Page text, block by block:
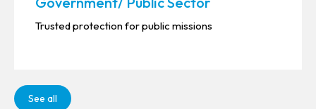
Trusted protection for public missions
See all